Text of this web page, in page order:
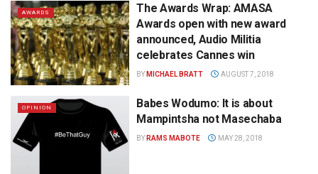
AWARDS
The Awards Wrap: AMASA
Awards open with new award
announced, Audio Militia
celebrates Cannes win
BY MICHAEL BRATT AUGUST 7, 2018
OPINION
Babes Wodumo: It is about
Mampintsha not Masechaba
BY RAMS MABOTE MAY 28, 2018